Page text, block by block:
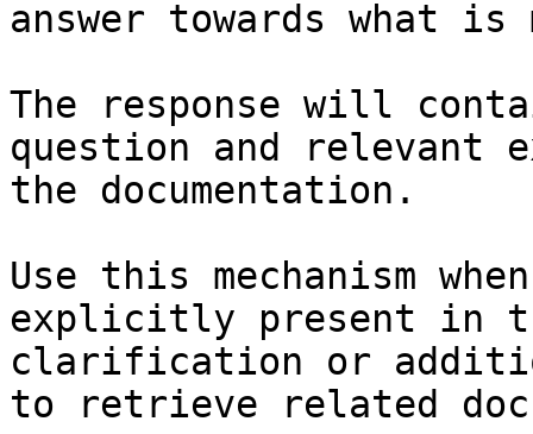
answer towards what
The response will
question and relevant
the documentation.
Use this mechanism
explicitly present in
clarification or